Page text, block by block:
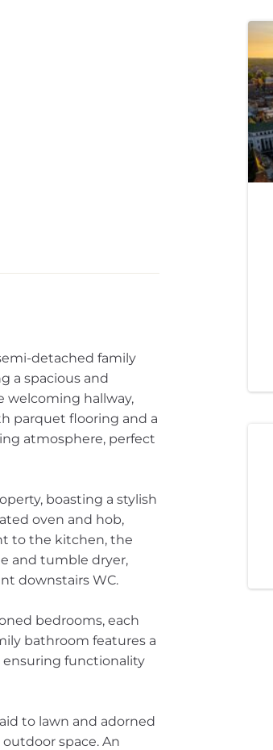
detached family
a spacious and
welcoming hallway,
parquet flooring and a
atmosphere, perfect
boasting a stylish
oven and hob,
to the kitchen, the
and tumble dryer,
downstairs WC.
bedrooms, each
bathroom features a
ensuring functionality
to lawn and adorned
space. An